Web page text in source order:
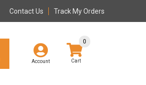
Contact Us Track My Orders
Account
0